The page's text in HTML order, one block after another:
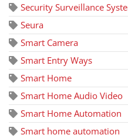
Security Surveillance
Seura
Smart Camera
Smart Entry Ways
Smart Home
Smart Home Audio Video
Smart Home Automation
Smart home automation